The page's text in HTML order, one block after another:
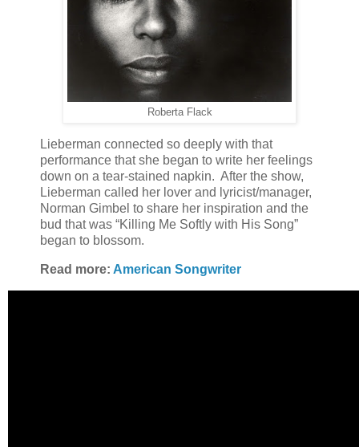
Roberta Flack
Lieberman connected so deeply with that
performance that she began to write her feelings
down on a tear-stained napkin. After the show,
Lieberman called her lover and lyricist/manager,
Norman Gimbel to share her inspiration and the
bud that was “Killing Me Softly with His Song”
began to blossom.
Read more: American Songwriter